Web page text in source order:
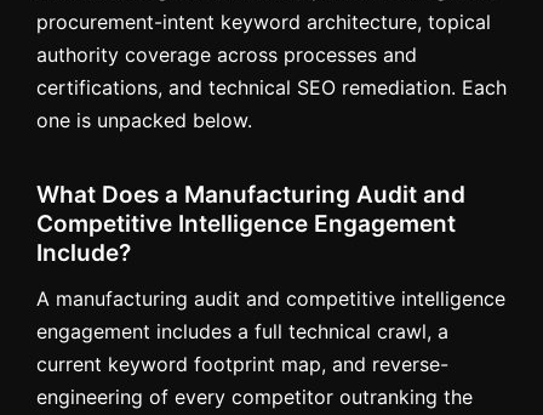
procurement-intent keyword architecture, topical
authority coverage across processes and
certifications, and technical SEO remediation. Each
one is unpacked below.
What Does a Manufacturing Audit and
Competitive Intelligence Engagement
Include?
A manufacturing audit and competitive intelligence
engagement includes a full technical crawl, a
current keyword footprint map, and reverse-
engineering of every competitor outranking the